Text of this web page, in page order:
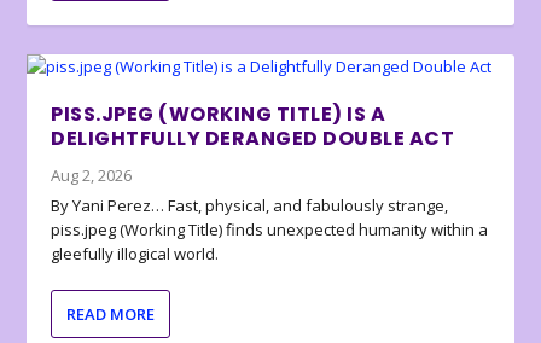
PISS.JPEG (WORKING TITLE) IS A
DELIGHTFULLY DERANGED DOUBLE ACT
Aug 2, 2026
By Yani Perez… Fast, physical, and fabulously strange,
piss.jpeg (Working Title) finds unexpected humanity within a
gleefully illogical world.
READ MORE